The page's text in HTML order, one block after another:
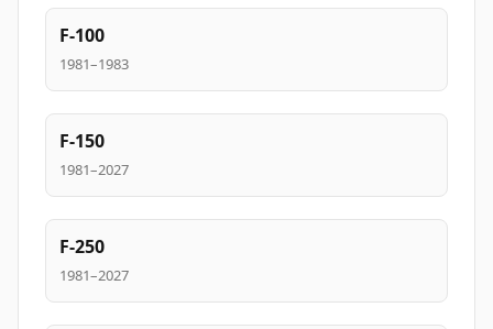
F-100
1981–1983
F-150
1981–2027
F-250
1981–2027